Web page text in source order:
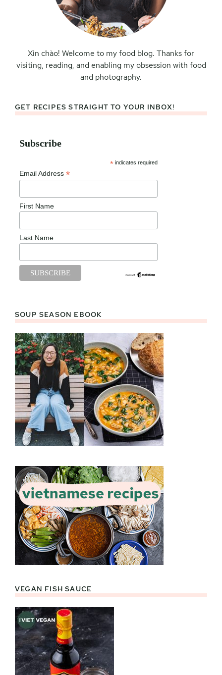
Xin chào! Welcome to my food blog. Thanks for
visiting, reading, and enabling my obsession with food
and photography.
GET RECIPES STRAIGHT TO YOUR INBOX!
Subscribe
* indicates required
Email Address *
First Name
Last Name
SOUP SEASON EBOOK
VEGAN FISH SAUCE